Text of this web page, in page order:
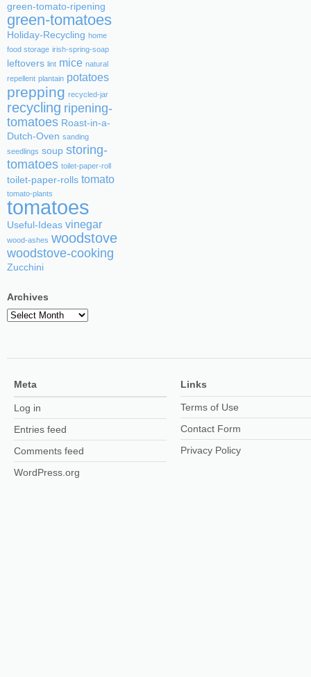
green-tomato-ripening
green-tomatoes
Holiday-Recycling home
food storage irish-spring-soap
leftovers lint mice natural
repellent plantain potatoes
prepping recycled-jar
recycling ripening-
tomatoes Roast-in-a-
Dutch-Oven sanding
seedlings soup storing-
tomatoes toilet-paper-roll
toilet-paper-rolls tomato
tomato-plants
tomatoes
Useful-Ideas vinegar
wood-ashes woodstove
woodstove-cooking
Zucchini
Archives
Archives
Meta
Log in
Entries feed
Comments feed
WordPress.org
Links
Terms of Use
Contact Form
Privacy Policy